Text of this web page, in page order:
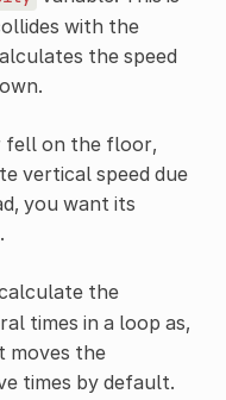
with the
the speed
fell on the floor,
vertical speed due
you want its
the
times in a loop as,
moves the
times by default.